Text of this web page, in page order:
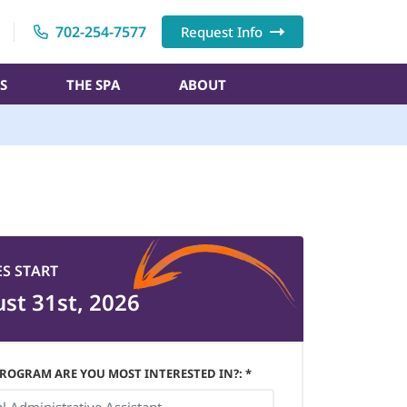
702-254-7577 Request Info
THE SPA ABOUT
START
31st, 2026
ARE YOU MOST INTERESTED IN?: *